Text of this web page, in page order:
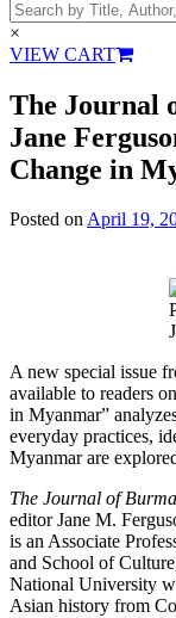
×
VIEW CART
The Journal
Jane
Change in
Posted onApril 19,
A new special issue
available to readers
in Myanmar”
everyday practices,
Myanmar are
The Journal of
editor Jane M.
is an Associate
and School of
National University
Asian history from